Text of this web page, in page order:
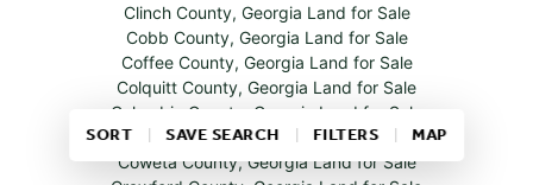
Clinch County, Georgia Land for Sale
Cobb County, Georgia Land for Sale
Coffee County, Georgia Land for Sale
Colquitt County, Georgia Land for Sale
Columbia County, Georgia Land for Sale
Cook County, Georgia Land for Sale
Coweta County, Georgia Land for Sale
SORT SAVE SEARCH FILTERS MAP